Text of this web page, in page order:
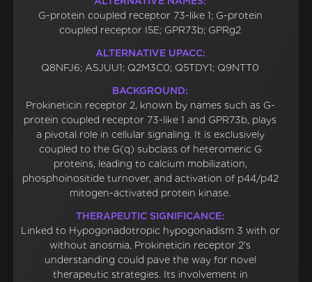
G-protein coupled receptor 73-like 1; G-protein
coupled receptor I5E; GPR73b; GPRg2
ALTERNATIVE UPACC:
Q8NFJ6; A5JUU1; Q2M3C0; Q5TDY1; Q9NTT0
BACKGROUND:
Prokineticin receptor 2, known by names such as G-
protein coupled receptor 73-like 1 and GPR73b, plays
a pivotal role in cellular signaling. It is exclusively
coupled to the G(q) subclass of heteromeric G
proteins, leading to calcium mobilization,
phosphoinositide turnover, and activation of p44/p42
mitogen-activated protein kinase.
THERAPEUTIC SIGNIFICANCE:
Linked to Hypogonadotropic hypogonadism 3 with or
without anosmia, Prokineticin receptor 2's
understanding could pave the way for novel
therapeutic strategies. Its involvement in